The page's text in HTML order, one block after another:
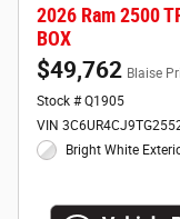
2026 Ram 2500
BOX
$49,762 Blaise
Stock # Q1905
VIN
Bright White